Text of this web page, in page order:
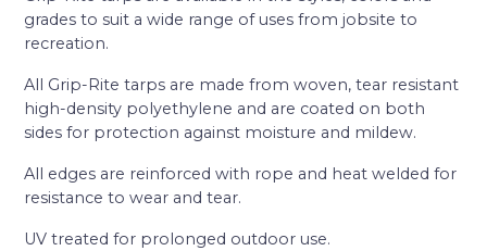
grades to suit a wide range of uses from jobsite to
recreation.
All Grip-Rite tarps are made from woven, tear resistant
high-density polyethylene and are coated on both
sides for protection against moisture and mildew.
All edges are reinforced with rope and heat welded for
resistance to wear and tear.
UV treated for prolonged outdoor use.